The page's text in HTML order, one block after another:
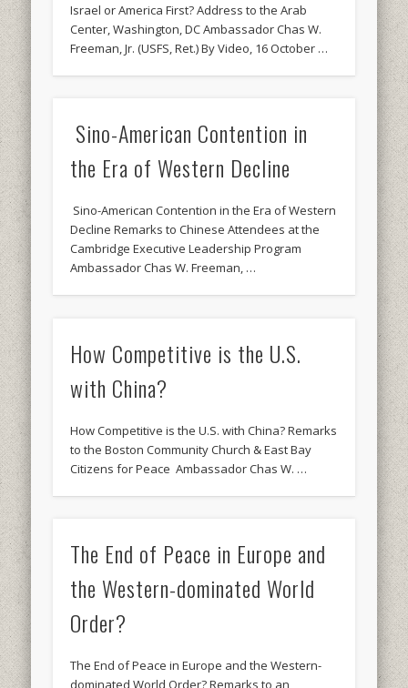
Israel or America First? Address to the Arab
Center, Washington, DC Ambassador Chas W.
Freeman, Jr. (USFS, Ret.) By Video, 16 October …
Sino-American Contention in
the Era of Western Decline
Sino-American Contention in the Era of Western
Decline Remarks to Chinese Attendees at the
Cambridge Executive Leadership Program
Ambassador Chas W. Freeman, …
How Competitive is the U.S.
with China?
How Competitive is the U.S. with China? Remarks
to the Boston Community Church & East Bay
Citizens for Peace Ambassador Chas W. …
The End of Peace in Europe and
the Western-dominated World
Order?
The End of Peace in Europe and the Western-
dominated World Order? Remarks to an